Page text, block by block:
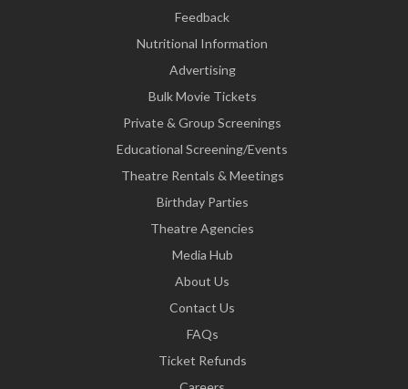
Feedback
Nutritional Information
Advertising
Bulk Movie Tickets
Private & Group Screenings
Educational Screening/Events
Theatre Rentals & Meetings
Birthday Parties
Theatre Agencies
Media Hub
About Us
Contact Us
FAQs
Ticket Refunds